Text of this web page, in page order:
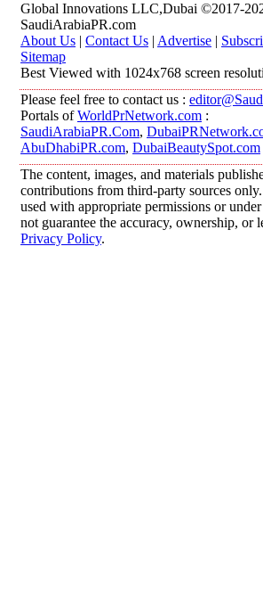
Global Innovations LLC,Dubai ©2017-
SaudiArabiaPR.com
About Us | Contact Us | Advertise |
Sitemap
Best Viewed with 1024x768 screen
Please feel free to contact us :
Portals ofWorldPrNetwork.com :
SaudiArabiaPR.Com,
AbuDhabiPR.com, DubaiBeautySpot.com
The content, images, and materials
contributions from third-party sources
used with appropriate permissions or
not guarantee the accuracy, ownership,
Privacy Policy.